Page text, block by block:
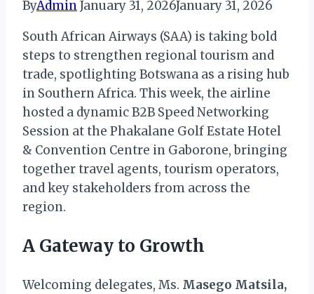
ByAdminJanuary 31, 2026January 31, 2026
South African Airways (SAA) is taking bold
steps to strengthen regional tourism and
trade, spotlighting Botswana as a rising hub
in Southern Africa. This week, the airline
hosted a dynamic B2B Speed Networking
Session at the Phakalane Golf Estate Hotel
& Convention Centre in Gaborone, bringing
together travel agents, tourism operators,
and key stakeholders from across the
region.
A Gateway to Growth
Welcoming delegates, Ms. Masego Matsila,